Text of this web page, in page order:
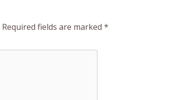
Required fields are marked *